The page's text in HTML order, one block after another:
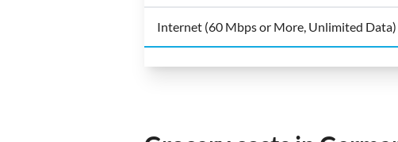
Internet (60 Mbps or More, Unlimited Data)